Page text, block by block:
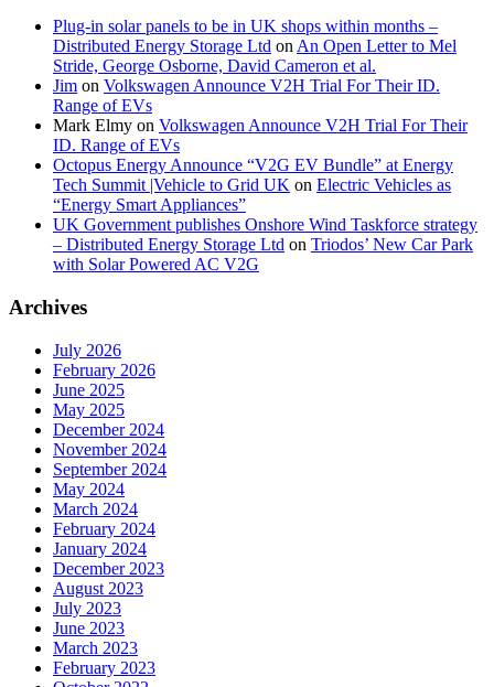
Plug-in solar panels to be in UK shops within months –
Distributed Energy Storage Ltd on An Open Letter to Mel
Stride, George Osborne, David Cameron et al.
Jim on Volkswagen Announce V2H Trial For Their ID.
Range of EVs
Mark Elmy on Volkswagen Announce V2H Trial For Their
ID. Range of EVs
Octopus Energy Announce “V2G EV Bundle” at Energy
Tech Summit |Vehicle to Grid UK on Electric Vehicles as
“Energy Smart Appliances”
UK Government publishes Onshore Wind Taskforce strategy
– Distributed Energy Storage Ltd on Triodos’ New Car Park
with Solar Powered AC V2G
Archives
July 2026
February 2026
June 2025
May 2025
December 2024
November 2024
September 2024
May 2024
March 2024
February 2024
January 2024
December 2023
August 2023
July 2023
June 2023
March 2023
February 2023